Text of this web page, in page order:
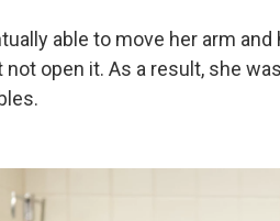
able to move her arm and
not open it. As a result, she